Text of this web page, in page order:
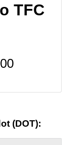
TFC
(DOT):